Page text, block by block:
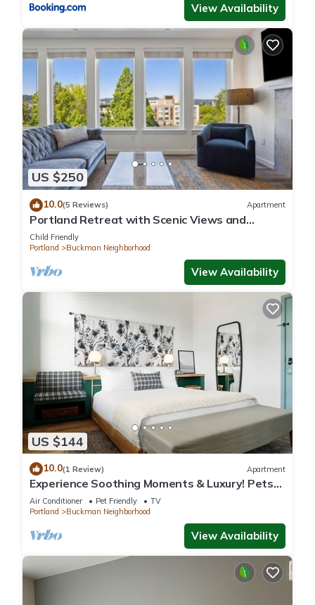
View Availability
US $250
10.0(5 Reviews) Apartment
Portland Retreat with Scenic Views and
Fireplace
Child Friendly
Portland
Buckman Neighborhood
View Availability
US $144
10.0(1 Review) Apartment
Experience Soothing Moments & Luxury! Pets
Allowed, Near Pioneer Place
Air Conditioner Pet Friendly
TV
Portland
Buckman Neighborhood
View Availability